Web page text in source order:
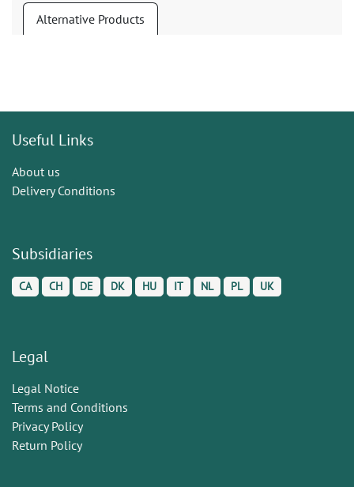
Alternative Products
Useful Links
About us
Delivery Conditions
Subsidiaries
CA CH DE DK HU IT NL PL UK
Legal
Legal Notice
Terms and Conditions
Privacy Policy
Return Policy